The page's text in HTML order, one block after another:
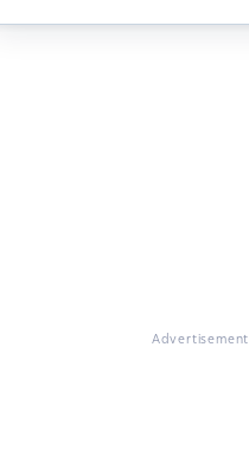
Advertisement